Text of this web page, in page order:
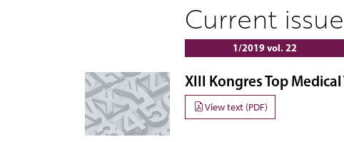
Current issue
1/2019 vol. 22
XIII Kongres Top
View text (PDF)